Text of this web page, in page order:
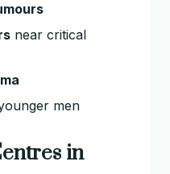
near critical
men
in